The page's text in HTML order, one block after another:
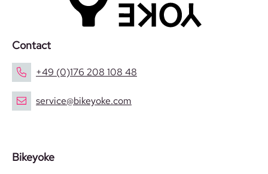
Contact
+49 (0)176 208 108 48
service@bikeyoke.com
Bikeyoke